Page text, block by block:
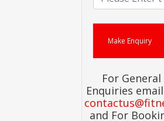
For General
Enquiries
and For